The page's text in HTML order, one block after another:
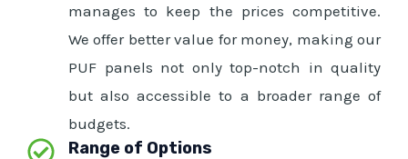
manages to keep the prices competitive.
We offer better value for money, making our
PUF panels not only top-notch in quality
but also accessible to a broader range of
budgets.
Range of Options